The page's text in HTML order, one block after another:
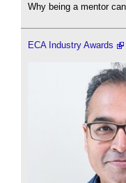
Why being a mentor
ECA Industry Awards